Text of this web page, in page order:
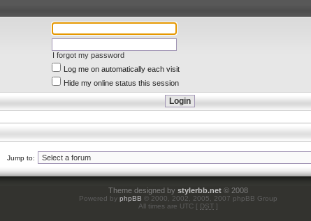
I forgot my password
Log me on automatically each visit
Hide my online status this session
Jump to:
Theme designed by stylerbb.net © 2008
Powered by phpBB © 2000, 2002, 2005, 2007 phpBB Group
All times are UTC [ DST ]